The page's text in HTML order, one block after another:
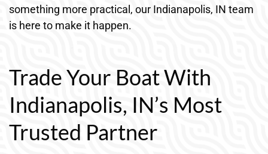
something more practical, our Indianapolis, IN team
is here to make it happen.
Trade Your Boat With
Indianapolis, IN’s Most
Trusted Partner